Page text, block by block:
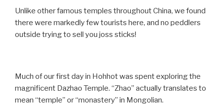
Unlike other famous temples throughout China, we found
there were markedly few tourists here, and no peddlers
outside trying to sell you joss sticks!
Much of our first day in Hohhot was spent exploring the
magnificent Dazhao Temple. “Zhao” actually translates to
mean “temple” or “monastery” in Mongolian.